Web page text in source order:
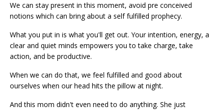
We can stay present in this moment, avoid pre conceived
notions which can bring about a self fulfilled prophecy.
What you put in is what you'll get out. Your intention, energy, a
clear and quiet minds empowers you to take charge, take
action, and be productive.
When we can do that, we feel fulfilled and good about
ourselves when our head hits the pillow at night.
And this mom didn't even need to do anything. She just